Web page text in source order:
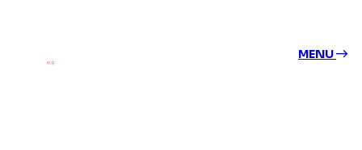
MENU